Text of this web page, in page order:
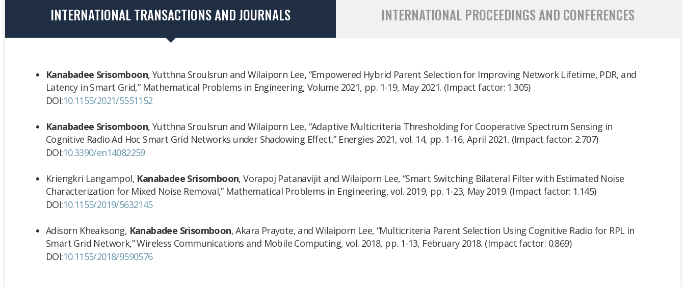
INTERNATIONAL TRANSACTIONS AND JOURNALS INTERNATIONAL PROCEEDINGS AND CONFERENCES
Kanabadee Srisomboon, Yutthna Sroulsrun and Wilaiporn Lee, “Empowered Hybrid Parent Selection for Improving Network Lifetime, PDR, and
Latency in Smart Grid,” Mathematical Problems in Engineering, Volume 2021, pp. 1-19, May 2021. (Impact factor: 1.305)
DOI:10.1155/2021/5551152
Kanabadee Srisomboon, Yutthna Sroulsrun and Wilaiporn Lee, “Adaptive Multicriteria Thresholding for Cooperative Spectrum Sensing in
Cognitive Radio Ad Hoc Smart Grid Networks under Shadowing Effect,” Energies 2021, vol. 14, pp. 1-16, April 2021. (Impact factor: 2.707)
DOI:10.3390/en14082259
Kriengkri Langampol, Kanabadee Srisomboon, Vorapoj Patanavijit and Wilaiporn Lee, “Smart Switching Bilateral Filter with Estimated Noise
Characterization for Mixed Noise Removal,” Mathematical Problems in Engineering, vol. 2019, pp. 1-23, May 2019. (Impact factor: 1.145)
DOI:10.1155/2019/5632145
Adisorn Kheaksong, Kanabadee Srisomboon, Akara Prayote, and Wilaiporn Lee, “Multicriteria Parent Selection Using Cognitive Radio for RPL in
Smart Grid Network,”Wireless Communications and Mobile Computing, vol. 2018, pp. 1-13, February 2018. (Impact factor: 0.869)
DOI:10.1155/2018/9590576